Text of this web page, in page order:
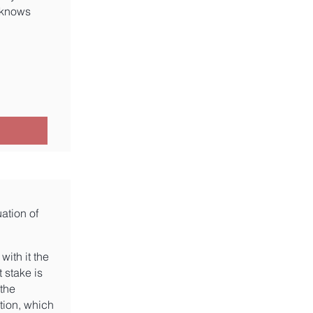
of
it the
stake is
which